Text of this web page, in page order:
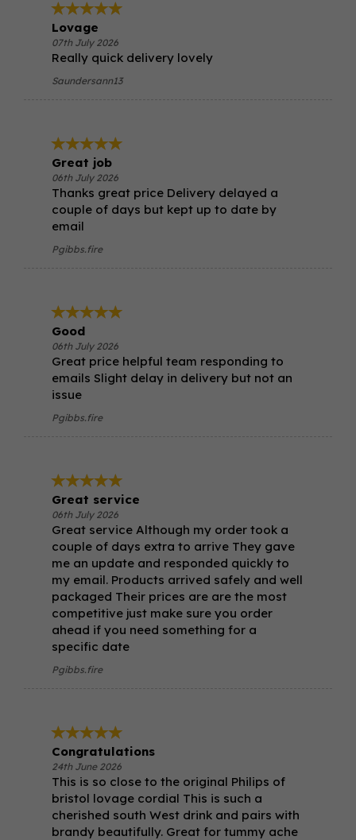
Lovage
07th July 2026
Really quick delivery lovely
Saundersann13
Great job
06th July 2026
Thanks great price Delivery delayed a
couple of days but kept up to date by
email
Pgibbs.fire
Good
06th July 2026
Great price helpful team responding to
emails Slight delay in delivery but not an
issue
Pgibbs.fire
Great service
06th July 2026
Great service Although my order took a
couple of days extra to arrive They gave
me an update and responded quickly to
my email. Products arrived safely and well
packaged Their prices are are the most
competitive just make sure you order
ahead if you need something for a
specific date
Pgibbs.fire
Congratulations
24th June 2026
This is so close to the original Philips of
bristol lovage cordial This is such a
cherished south West drink and pairs with
brandy beautifully. Great for tummy ache